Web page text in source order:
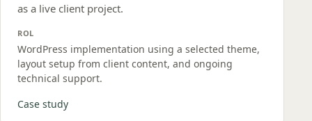
as a live client project.
ROL
WordPress implementation using a selected theme,
layout setup from client content, and ongoing
technical support.
Case study